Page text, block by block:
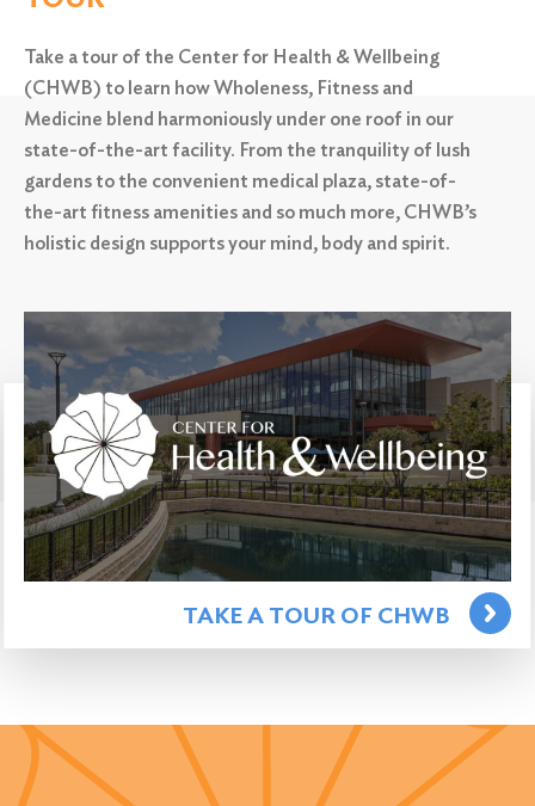
Search
for:
Take a tour of the Center for Health & Wellbeing
(CHWB) to learn how Wholeness, Fitness and
Medicine blend harmoniously under one roof in our
state-of-the-art facility. From the tranquility of lush
gardens to the convenient medical plaza, state-of-
the-art fitness amenities and so much more, CHWB’s
holistic design supports your mind, body and spirit.
TAKE A TOUR OF CHWB